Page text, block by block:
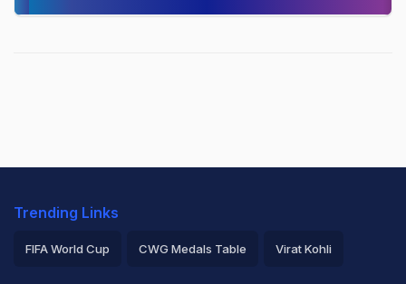
Trending Links
FIFA World Cup CWG Medals Table Virat Kohli